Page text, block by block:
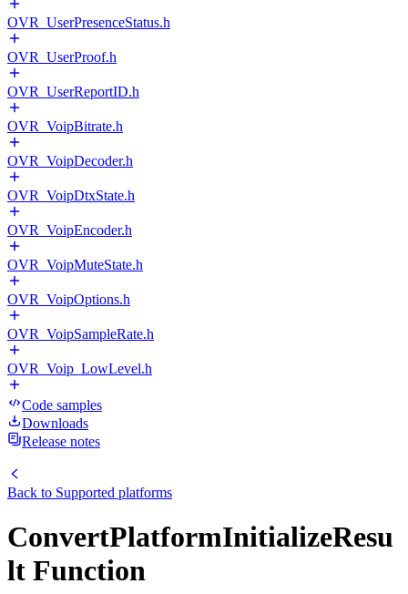
OVR_UserPresenceStatus.h
OVR_UserProof.h
OVR_UserReportID.h
OVR_VoipBitrate.h
OVR_VoipDecoder.h
OVR_VoipDtxState.h
OVR_VoipEncoder.h
OVR_VoipMuteState.h
OVR_VoipOptions.h
OVR_VoipSampleRate.h
OVR_Voip_LowLevel.h
Code samples
Downloads
Release notes
Back to Supported platforms
ConvertPlatformInitializeResu
lt Function